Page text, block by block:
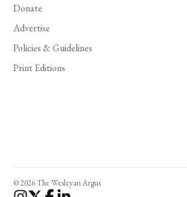
Donate
Advertise
Policies & Guidelines
Print Editions
© 2026 The Wesleyan Argus